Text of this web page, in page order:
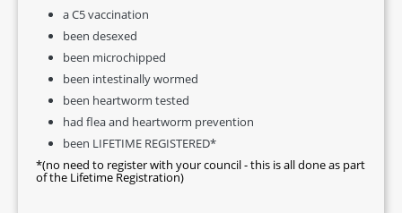
a C5 vaccination
been desexed
been microchipped
been intestinally wormed
been heartworm tested
had flea and heartworm prevention
been LIFETIME REGISTERED*
*(no need to register with your council - this is all done as part
of the Lifetime Registration)